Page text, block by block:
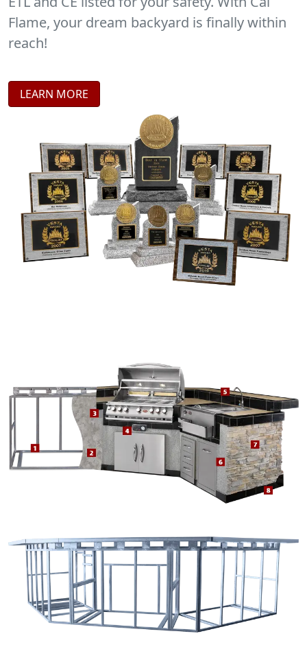
ETL and CE listed for your safety. With Cal
Flame, your dream backyard is finally within
reach!
LEARN MORE